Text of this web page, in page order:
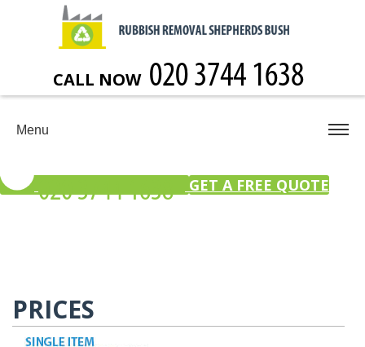
PRICES
CALL NOW
Menu
GET A FREE QUOTE